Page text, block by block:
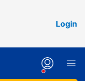
Login